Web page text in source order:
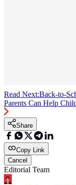
Read Next:Back-to-
Parents Can Help
Share
Copy Link
Cancel
Editorial Team